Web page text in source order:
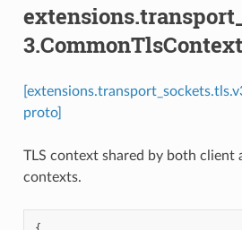
3.CommonTlsContext
proto]
TLS context shared by both client
contexts.